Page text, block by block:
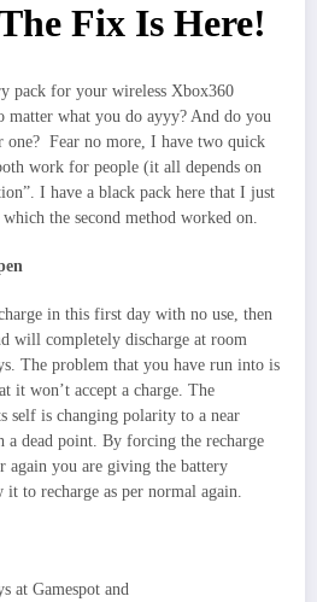
Fix Is Here!
pack for your wireless Xbox360
matter what you do ayyy? And do you
one? Fear no more, I have two quick
work for people (it all depends on
I have a black pack here that I just
the second method worked on.
in this first day with no use, then
will completely discharge at room
The problem that you have run into is
it won’t accept a charge. The
self is changing polarity to a near
a dead point. By forcing the recharge
again you are giving the battery
to recharge as per normal again.
at Gamespot and